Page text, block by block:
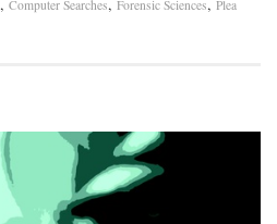
Computer Searches Forensic Sciences Plea